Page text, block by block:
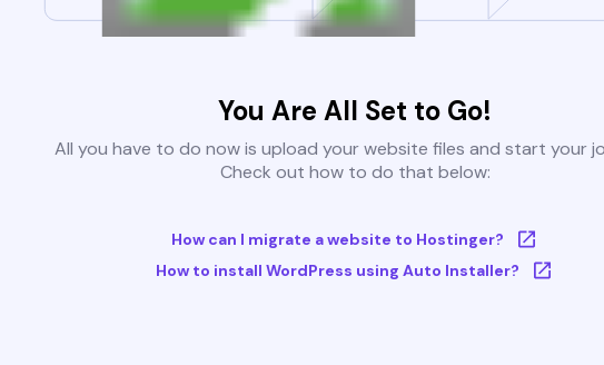
You Are All Set to Go!
All you have to do now is upload your website files and start your
Check out how to do that below:
How can I migrate a website to Hostinger?
How to install WordPress using Auto Installer?